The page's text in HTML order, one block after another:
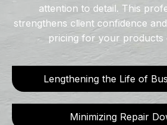
Lengthening the Life of
Minimizing Repair
attention to detail. This
strengthens client confidence
pricing for your products